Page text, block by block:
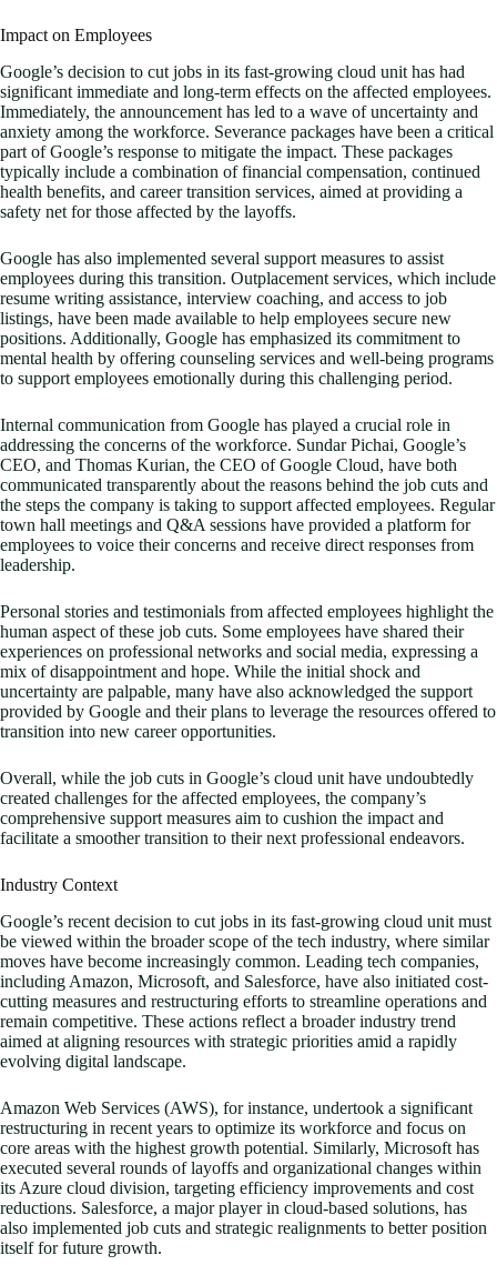
Impact on Employees
Google’s decision to cut jobs in its fast-growing cloud unit has had
significant immediate and long-term effects on the affected employees.
Immediately, the announcement has led to a wave of uncertainty and
anxiety among the workforce. Severance packages have been a critical
part of Google’s response to mitigate the impact. These packages
typically include a combination of financial compensation, continued
health benefits, and career transition services, aimed at providing a
safety net for those affected by the layoffs.
Google has also implemented several support measures to assist
employees during this transition. Outplacement services, which include
resume writing assistance, interview coaching, and access to job
listings, have been made available to help employees secure new
positions. Additionally, Google has emphasized its commitment to
mental health by offering counseling services and well-being programs
to support employees emotionally during this challenging period.
Internal communication from Google has played a crucial role in
addressing the concerns of the workforce. Sundar Pichai, Google’s
CEO, and Thomas Kurian, the CEO of Google Cloud, have both
communicated transparently about the reasons behind the job cuts and
the steps the company is taking to support affected employees. Regular
town hall meetings and Q&A sessions have provided a platform for
employees to voice their concerns and receive direct responses from
leadership.
Personal stories and testimonials from affected employees highlight the
human aspect of these job cuts. Some employees have shared their
experiences on professional networks and social media, expressing a
mix of disappointment and hope. While the initial shock and
uncertainty are palpable, many have also acknowledged the support
provided by Google and their plans to leverage the resources offered to
transition into new career opportunities.
Overall, while the job cuts in Google’s cloud unit have undoubtedly
created challenges for the affected employees, the company’s
comprehensive support measures aim to cushion the impact and
facilitate a smoother transition to their next professional endeavors.
Industry Context
Google’s recent decision to cut jobs in its fast-growing cloud unit must
be viewed within the broader scope of the tech industry, where similar
moves have become increasingly common. Leading tech companies,
including Amazon, Microsoft, and Salesforce, have also initiated cost-
cutting measures and restructuring efforts to streamline operations and
remain competitive. These actions reflect a broader industry trend
aimed at aligning resources with strategic priorities amid a rapidly
evolving digital landscape.
Amazon Web Services (AWS), for instance, undertook a significant
restructuring in recent years to optimize its workforce and focus on
core areas with the highest growth potential. Similarly, Microsoft has
executed several rounds of layoffs and organizational changes within
its Azure cloud division, targeting efficiency improvements and cost
reductions. Salesforce, a major player in cloud-based solutions, has
also implemented job cuts and strategic realignments to better position
itself for future growth.